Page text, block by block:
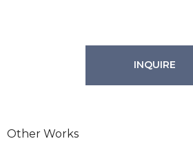
INQUIRE
Other Works